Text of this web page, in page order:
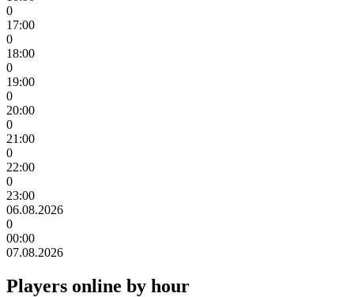
0
17:00
0
18:00
0
19:00
0
20:00
0
21:00
0
22:00
0
23:00
06.08.2026
0
00:00
07.08.2026
Players online by hour